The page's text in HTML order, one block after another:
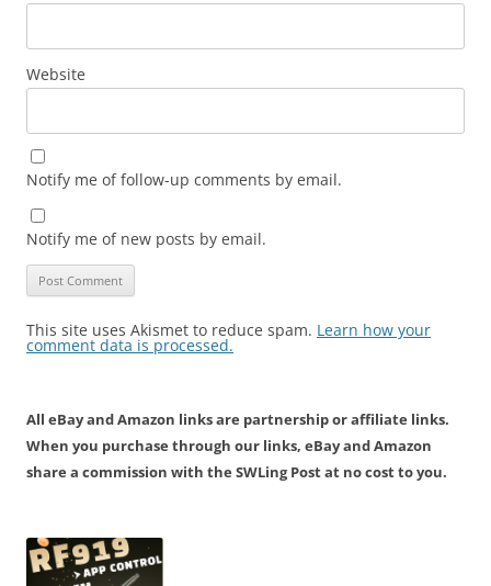
Website
Notify me of follow-up comments by email.
Notify me of new posts by email.
This site uses Akismet to reduce spam. Learn how your
comment data is processed.
All eBay and Amazon links are partnership or affiliate links.
When you purchase through our links, eBay and Amazon
share a commission with the SWLing Post at no cost to you.